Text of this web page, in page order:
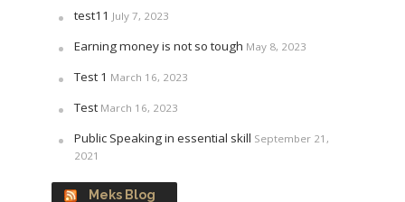
test11 July 7, 2023
Earning money is not so tough May 8, 2023
Test 1 March 16, 2023
Test March 16, 2023
Public Speaking in essential skill September 21,
2021
Meks Blog